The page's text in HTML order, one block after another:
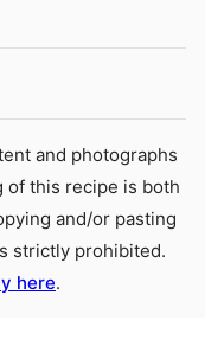
of this recipe is both
and/or pasting
strictly prohibited.
here.